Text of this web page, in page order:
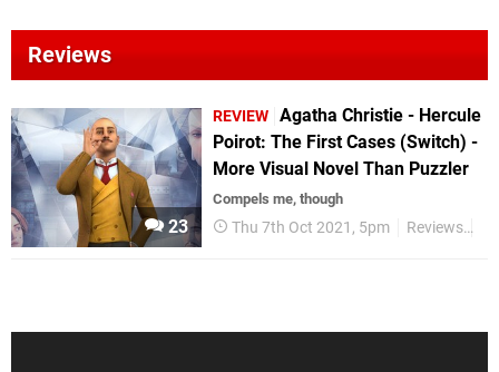
Reviews
23
REVIEW Agatha Christie - Hercule
Poirot: The First Cases (Switch) -
More Visual Novel Than Puzzler
Compels me, though
Thu 7th Oct 2021, 5pm Reviews